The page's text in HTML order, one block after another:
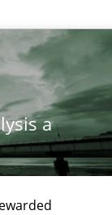
a
articles